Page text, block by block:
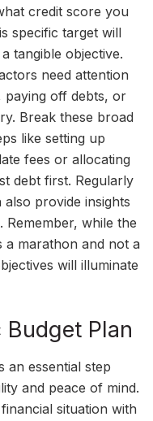
credit score you
specific target will
tangible objective.
need attention
off debts, or
Break these broad
like setting up
fees or allocating
debt first. Regularly
provide insights
Remember, while the
marathon and not a
will illuminate
Plan
an essential step
and peace of mind.
situation with